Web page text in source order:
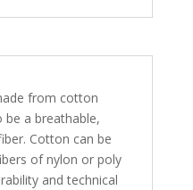
from cotton
a breathable,
Cotton can be
of nylon or poly
and technical